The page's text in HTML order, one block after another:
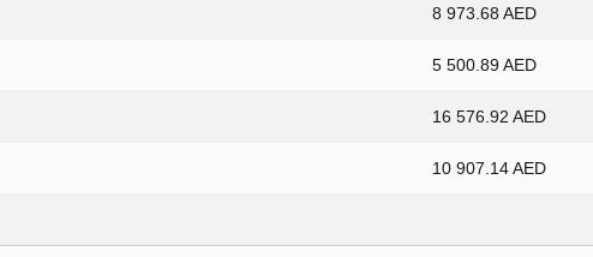
8 973.68 AED
5 500.89 AED
16 576.92 AED
10 907.14 AED